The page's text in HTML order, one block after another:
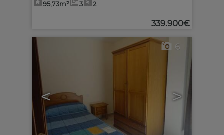
95,73m² 3 2
339.900€
< >
6